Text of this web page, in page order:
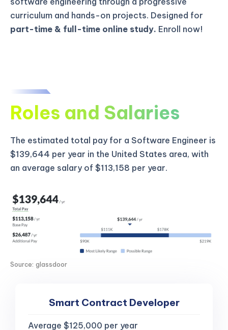
curriculum and hands-on projects. Designed for
part-time & full-time online study. Enroll now!
Roles and Salaries
The estimated total pay for a Software Engineer is
$139,644 per year in the United States area, with
an average salary of $113,158 per year.
Source: glassdoor
Smart Contract Developer
Average $125,000 per year